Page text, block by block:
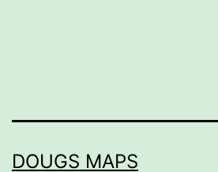
DOUGS MAPS